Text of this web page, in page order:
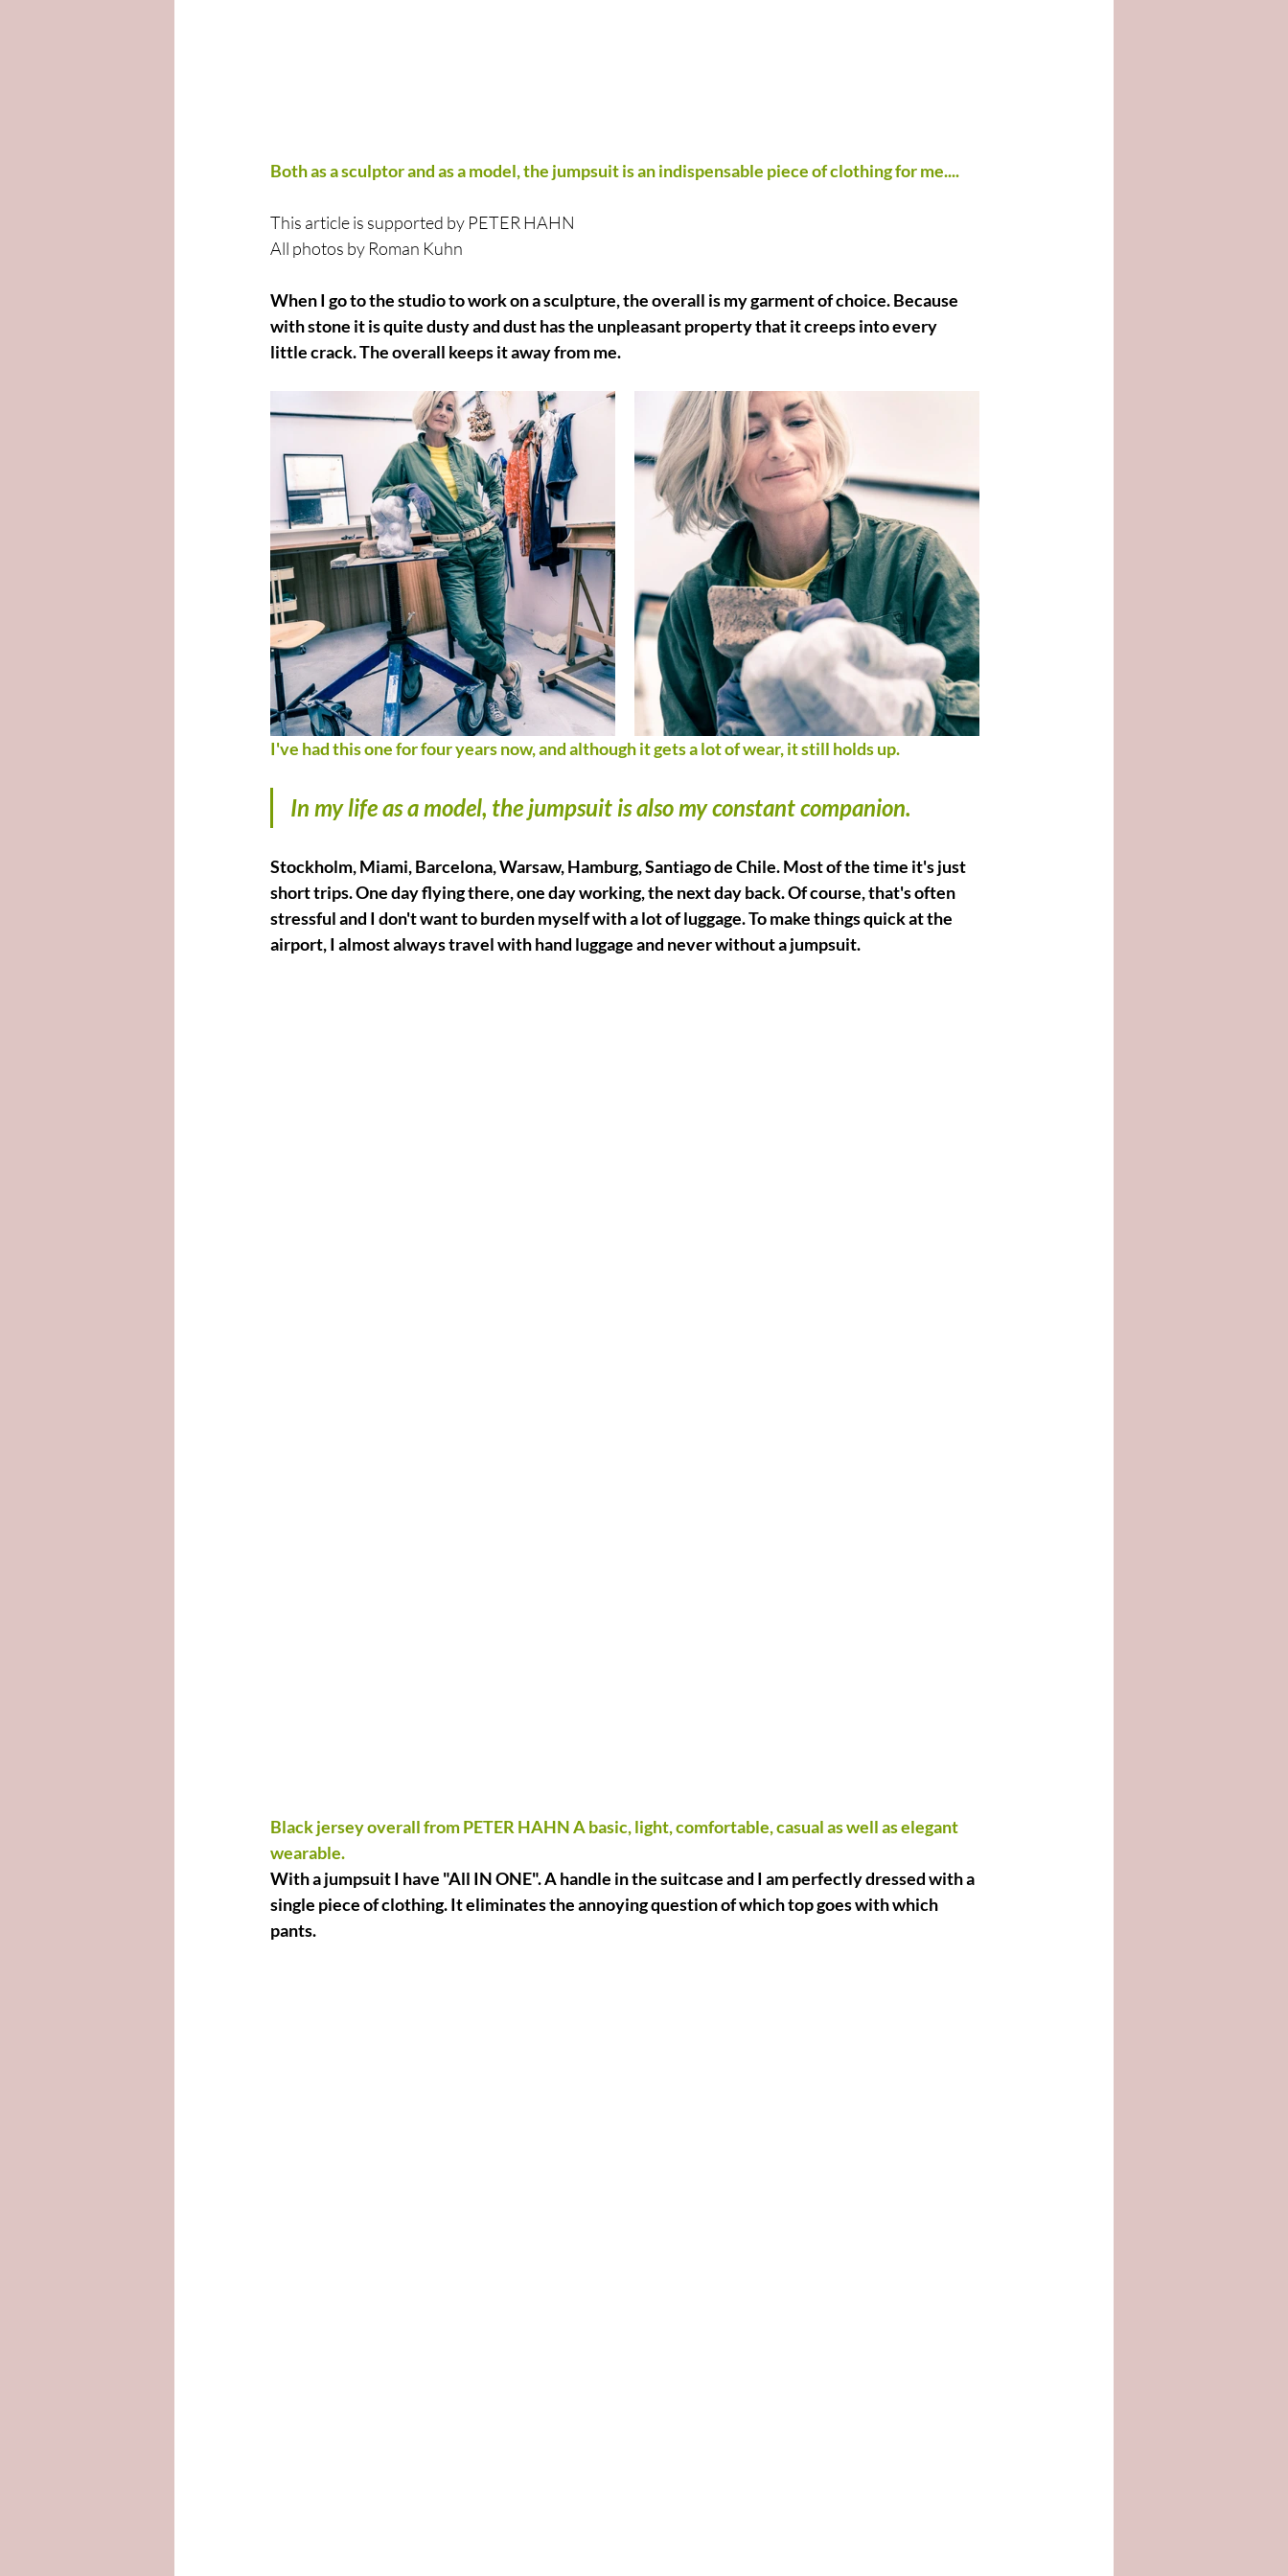
Both as a sculptor and as a model, the jumpsuit is an indispensable piece of clothing for me....
This article is supported by PETER HAHN
All photos by Roman Kuhn
When I go to the studio to work on a sculpture, the overall is my garment of choice. Because
with stone it is quite dusty and dust has the unpleasant property that it creeps into every
little crack. The overall keeps it away from me.
I've had this one for four years now, and although it gets a lot of wear, it still holds up.
In my life as a model, the jumpsuit is also my constant companion.
Stockholm, Miami, Barcelona, Warsaw, Hamburg, Santiago de Chile. Most of the time it's just
short trips. One day flying there, one day working, the next day back. Of course, that's often
stressful and I don't want to burden myself with a lot of luggage. To make things quick at the
airport, I almost always travel with hand luggage and never without a jumpsuit.
Black jersey overall from PETER HAHN A basic, light, comfortable, casual as well as elegant
wearable.
With a jumpsuit I have "All IN ONE". A handle in the suitcase and I am perfectly dressed with a
single piece of clothing. It eliminates the annoying question of which top goes with which
pants.